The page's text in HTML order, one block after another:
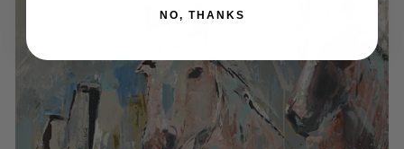
NO, THANKS